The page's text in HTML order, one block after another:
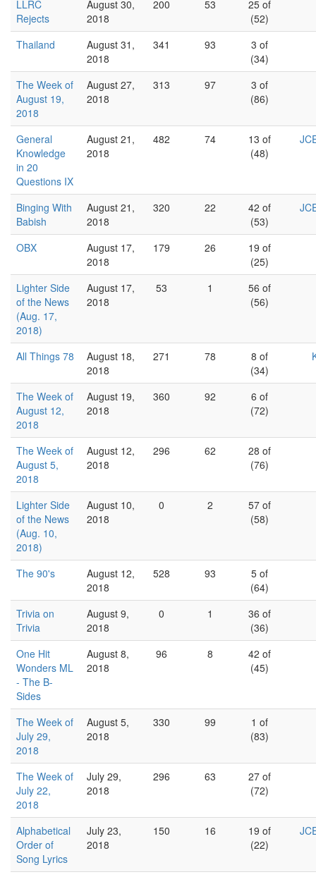
LLRC
Rejects
August 30,
2018
200 53
25 of
(52)
Thailand
August 31,
2018
341 93
3 of
(34)
The Week of
August 19,
2018
August 27,
2018
313 97
3 of
(86)
General
Knowledge
in 20
Questions IX
August 21,
2018
482 74
13 of
(48)
Binging With
Babish
August 21,
2018
320 22
42 of
(53)
OBX
August 17,
2018
179 26
19 of
(25)
Lighter Side
of the News
(Aug. 17,
2018)
August 17,
2018
53 1
56 of
(56)
All Things 78
August 18,
2018
271 78
8 of
(34)
The Week of
August 12,
2018
August 19,
2018
360 92
6 of
(72)
The Week of
August 5,
2018
August 12,
2018
296 62
28 of
(76)
Lighter Side
of the News
(Aug. 10,
2018)
August 10,
2018
0 2
57 of
(58)
The 90's
August 12,
2018
528 93
5 of
(64)
Trivia on
Trivia
August 9,
2018
0 1
36 of
(36)
One Hit
Wonders ML
- The B-
Sides
August 8,
2018
96 8
42 of
(45)
The Week of
July 29,
2018
August 5,
2018
330 99
1 of
(83)
The Week of
July 22,
2018
July 29,
2018
296 63
27 of
(72)
Alphabetical
Order of
Song Lyrics
July 23,
2018
150 16
19 of
(22)